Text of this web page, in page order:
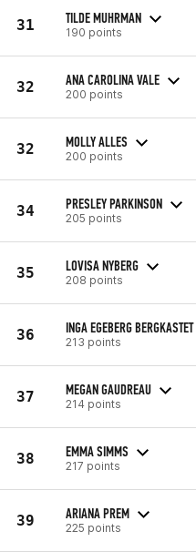
31 TILDE MUHRMAN
190 points
32 ANA CAROLINA VALE
200 points
32 MOLLY ALLES
200 points
34 PRESLEY PARKINSON
205 points
35 LOVISA NYBERG
208 points
36 INGA EGEBERG BERGKASTET
213 points
37 MEGAN GAUDREAU
214 points
38 EMMA SIMMS
217 points
39 ARIANA PREM
225 points